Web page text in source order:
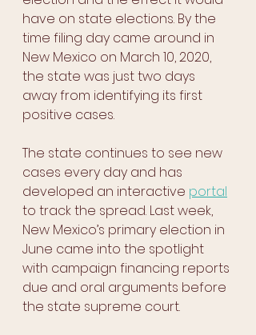
have on state elections. By the
time filing day came around in
New Mexico on March 10, 2020,
the state was just two days
away from identifying its first
positive cases.
The state continues to see new
cases every day and has
developed an interactive portal
to track the spread. Last week,
New Mexico’s primary election in
June came into the spotlight
with campaign financing reports
due and oral arguments before
the state supreme court.